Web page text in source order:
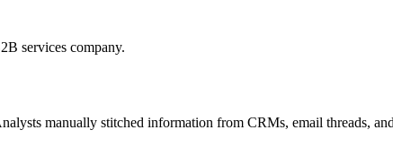
services company.
manually stitched information from CRMs, email threads,